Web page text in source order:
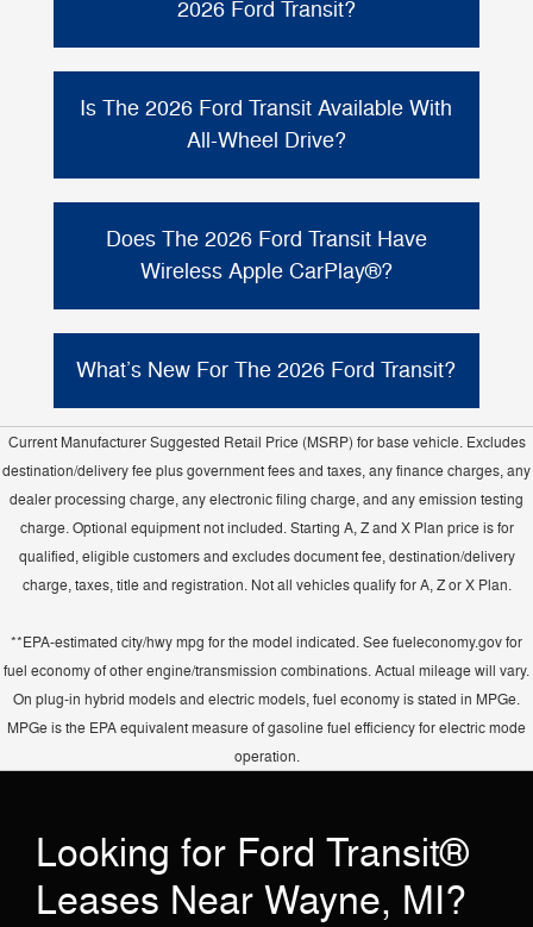
Passenger Van lengths ranging from about
235.5"–237.6"for 148" wheelbase
configurations, with an availableExtended
Length of 263.9".
2026 Ford Transit?
Payload varies by configuration. Ford lists a
maximum payload of up to3,401 lbs
for
Is The 2026 Ford Transit Available With
All-Wheel Drive?
Yes. The 2026 Ford Transit Passenger Van is
available with
Intelligent All-Wheel Drive
integrated to help maximize traction and
enhance handling without raising the load
floor or seat height, and the van includes
selectable drive modes.
Does The 2026 Ford Transit Have
Wireless Apple CarPlay®?
Yes. The 2026 Transit Passenger Van offers
SYNC® 4 with Enhanced Voice Recognition
wireless Apple CarPlay® and
Android Auto™compatibility through the
available12" center display(by
trim/equipment).
What’s New For The 2026 Ford Transit?
Ford highlights multiple updates for the 2026
Transit, including an upgraded electrical
architecture with a 5G modem standard
new exterior badging new rear taillamps
with integrated BLIS® sensors (when
equipped)
new 8" cluster display
keyless push-button start standard
standard, Ford Co-Pilot360® Technology
standard, and Close Assist
sliding door on Passenger Vans.
Current Manufacturer Suggested Retail Price (MSRP) for base vehicle. Excludes
destination/delivery fee plus government fees and taxes, any finance charges, any
dealer processing charge, any electronic filing charge, and any emission testing
charge. Optional equipment not included. Starting A, Z and X Plan price is for
qualified, eligible customers and excludes document fee, destination/delivery
charge, taxes, title and registration. Not all vehicles qualify for A, Z or X Plan.
**EPA-estimated city/hwy mpg for the model indicated. See fueleconomy.gov for
fuel economy of other engine/transmission combinations. Actual mileage will vary.
On plug-in hybrid models and electric models, fuel economy is stated in MPGe.
MPGe is the EPA equivalent measure of gasoline fuel efficiency for electric mode
operation.
Looking for Ford Transit®
Leases Near Wayne, MI?